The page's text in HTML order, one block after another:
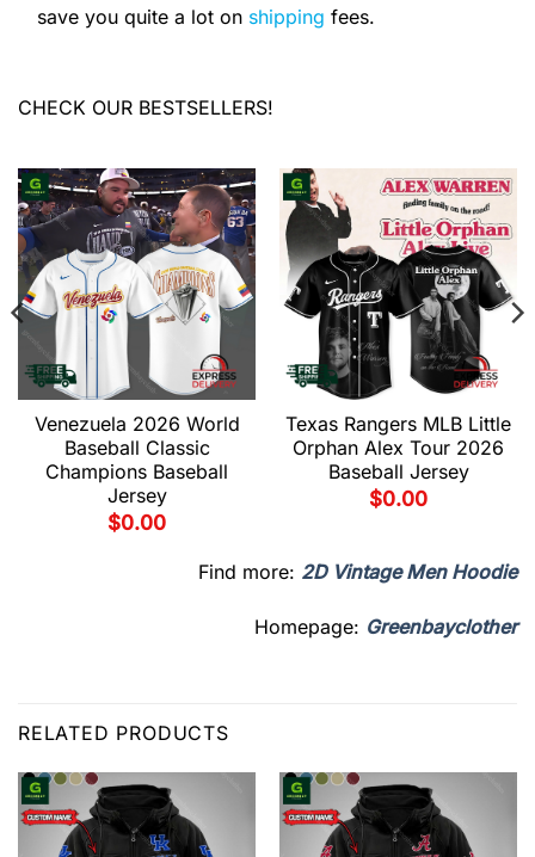
save you quite a lot on shipping fees.
CHECK OUR BESTSELLERS!
Venezuela 2026 World
Baseball Classic
Champions Baseball
Jersey
$0.00
Texas Rangers MLB Little
Orphan Alex Tour 2026
Baseball Jersey
$0.00
Find more: 2D Vintage Men Hoodie
Homepage: Greenbayclother
RELATED PRODUCTS